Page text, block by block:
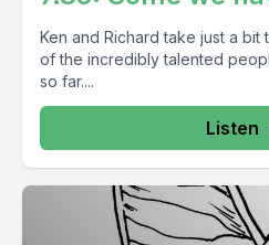
Ken and Richard take just a
of the incredibly talented
so far....
Listen